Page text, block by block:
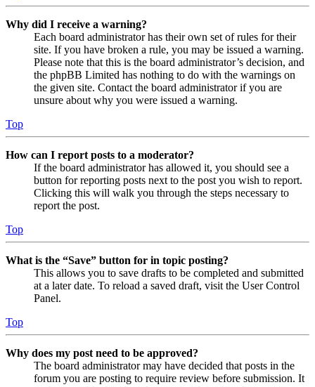
Why did I receive a warning?
Each board administrator has their own set of rules for their
site. If you have broken a rule, you may be issued a warning.
Please note that this is the board administrator’s decision, and
the phpBB Limited has nothing to do with the warnings on
the given site. Contact the board administrator if you are
unsure about why you were issued a warning.
Top
How can I report posts to a moderator?
If the board administrator has allowed it, you should see a
button for reporting posts next to the post you wish to report.
Clicking this will walk you through the steps necessary to
report the post.
Top
What is the “Save” button for in topic posting?
This allows you to save drafts to be completed and submitted
at a later date. To reload a saved draft, visit the User Control
Panel.
Top
Why does my post need to be approved?
The board administrator may have decided that posts in the
forum you are posting to require review before submission. It